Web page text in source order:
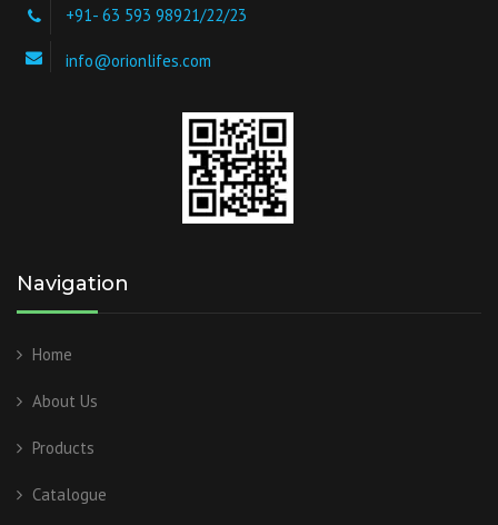
+91- 63 593 98921/22/23
info@orionlifes.com
Navigation
Home
About Us
Products
Catalogue